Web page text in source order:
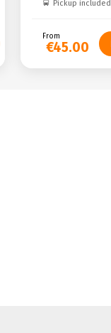
Pickup included
From
€45.00